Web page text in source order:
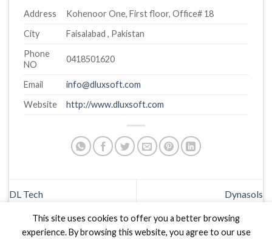
Address
Kohenoor One, First floor, Office# 18
City
Faisalabad , Pakistan
Phone
NO
0418501620
Email
info@dluxsoft.com
Website
http://www.dluxsoft.com
DL Tech Dynasols
This site uses cookies to offer you a better browsing
experience. By browsing this website, you agree to our use